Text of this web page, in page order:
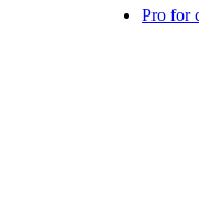
Pro for